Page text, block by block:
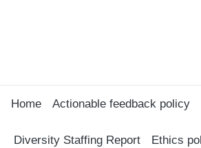
Home Actionable feedback policy
Diversity Staffing Report Ethics